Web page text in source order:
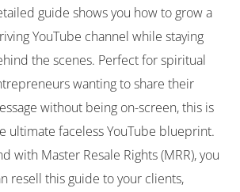
guide shows you how to grow a
YouTube channel while staying
the scenes. Perfect for spiritual
wanting to share their
without being on-screen, this is
ultimate faceless YouTube blueprint.
with Master Resale Rights (MRR), you
resell this guide to your clients,